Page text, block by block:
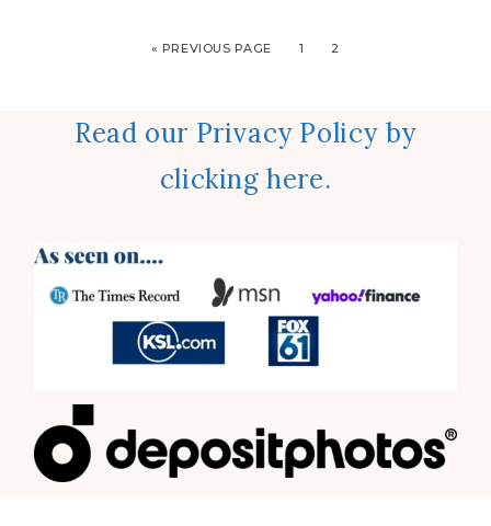
« PREVIOUS PAGE 1 2
Read our Privacy Policy by
clicking here.